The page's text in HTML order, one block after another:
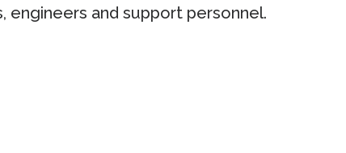
engineers and support personnel.